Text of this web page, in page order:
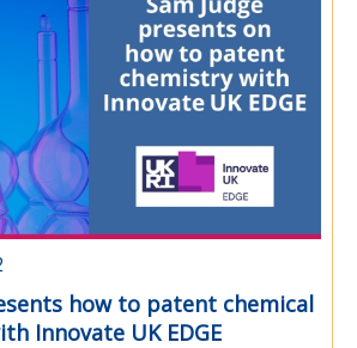
how to patent chemical
Innovate UK EDGE